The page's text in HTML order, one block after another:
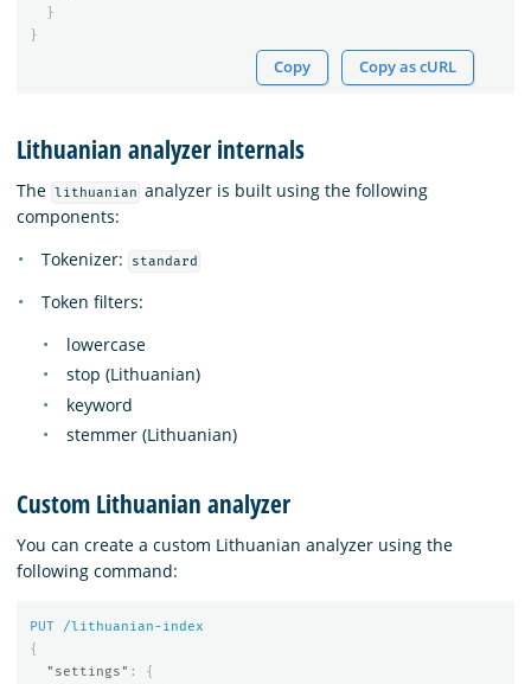
}
}
Copy Copy as cURL
Lithuanian analyzer internals
The lithuanian analyzer is built using the following
components:
Tokenizer:
standard
Token filters:
lowercase
stop (Lithuanian)
keyword
stemmer (Lithuanian)
Custom Lithuanian analyzer
You can create a custom Lithuanian analyzer using the
following command:
PUT
/lithuanian-index
{
"settings" :
{